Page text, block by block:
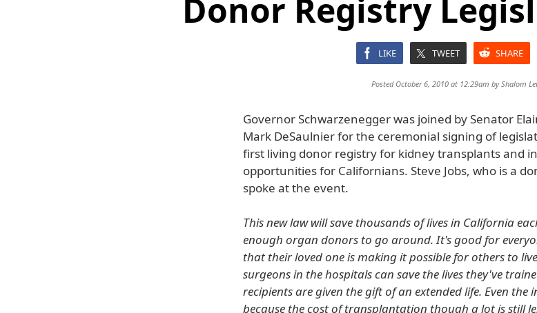
Donor Registry
LIKE TWEET SHARE
Posted October 6, 2010 at 12:29am byShalom
Governor Schwarzenegger was joined by Senator
Mark DeSaulnier for the ceremonial signing of
first living donor registry for kidney transplants and
opportunities for Californians. Steve Jobs, who is a
spoke at the event.
This new law will save thousands of lives in California
enough organ donors to go around. It's good for
that their loved one is making it possible for others to
surgeons in the hospitals can save the lives they've
recipients are given the gift of an extended life. Even the
because the cost of transplantation though a lot is still